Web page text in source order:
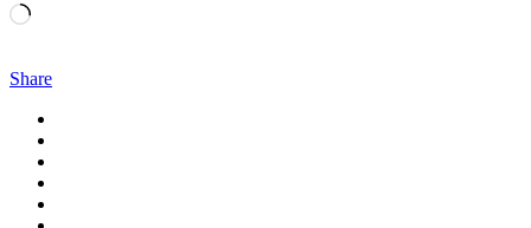
Loading…
Share